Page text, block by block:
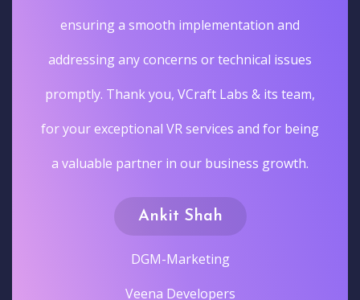
ensuring a smooth implementation and
addressing any concerns or technical issues
promptly. Thank you, VCraft Labs & its team,
for your exceptional VR services and for being
a valuable partner in our business growth.
Ankit Shah
DGM-Marketing
Veena Developers